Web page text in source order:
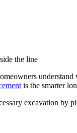
the line
understand
is the smarter
excavation by